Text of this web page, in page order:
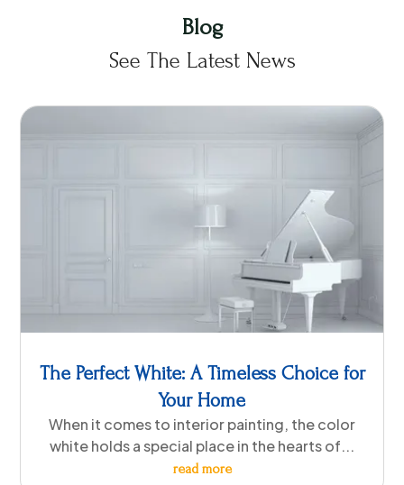
Blog
See The Latest News
The Perfect White: A Timeless Choice for
Your Home
When it comes to interior painting, the color
white holds a special place in the hearts of...
read more